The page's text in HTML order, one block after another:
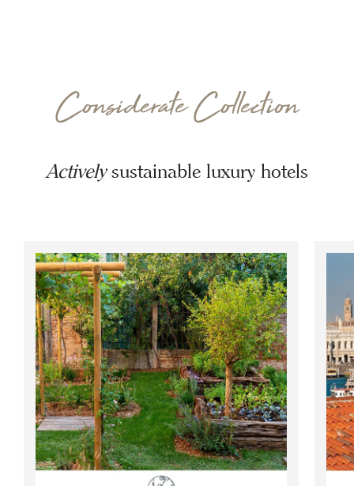
Considerate Collection
Activelysustainable luxury hotels